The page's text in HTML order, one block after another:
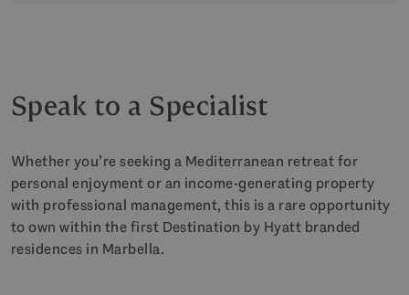
Speak to a Specialist
Whether you’re seeking a Mediterranean retreat for
personal enjoyment or an income-generating property
with professional management, this is a rare opportunity
to own within the first Destination by Hyatt branded
residences in Marbella.